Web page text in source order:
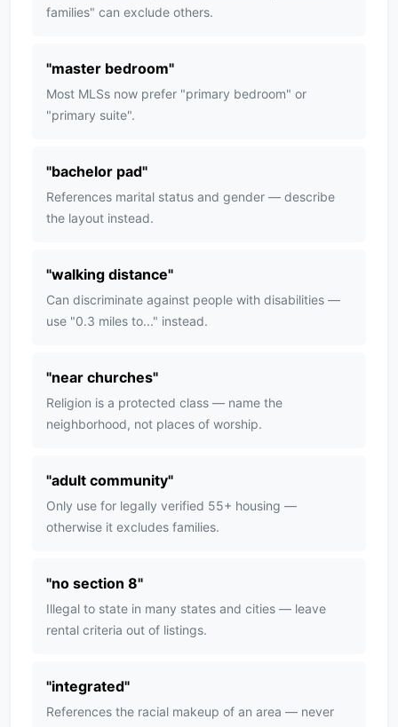
families" can exclude others.
"master bedroom"
Most MLSs now prefer "primary bedroom" or
"primary suite".
"bachelor pad"
References marital status and gender — describe
the layout instead.
"walking distance"
Can discriminate against people with disabilities —
use "0.3 miles to..." instead.
"near churches"
Religion is a protected class — name the
neighborhood, not places of worship.
"adult community"
Only use for legally verified 55+ housing —
otherwise it excludes families.
"no section 8"
Illegal to state in many states and cities — leave
rental criteria out of listings.
"integrated"
References the racial makeup of an area — never